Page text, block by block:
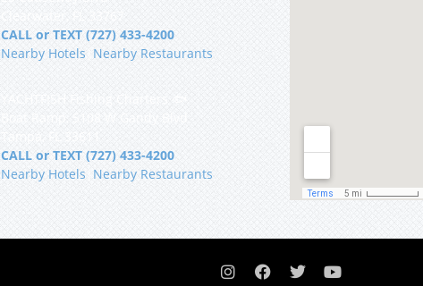
CALL or TEXT (727) 433-4200
Nearby Hotels Nearby Restaurants
CALL or TEXT (727) 433-4200
Nearby Hotels Nearby Restaurants